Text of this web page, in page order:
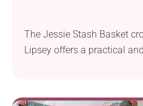
The Jessie Stash Basket
Lipsey offers a practical
and warmth. Moreover,